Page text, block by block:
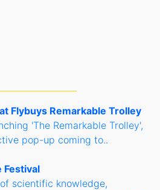
Flybuys Remarkable Trolley
'The Remarkable Trolley',
pop-up coming to..
Festival
scientific knowledge,